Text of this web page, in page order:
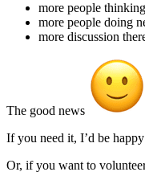
more people
more people doing
more discussion
The good news
If you need it, I’d be
Or, if you want to